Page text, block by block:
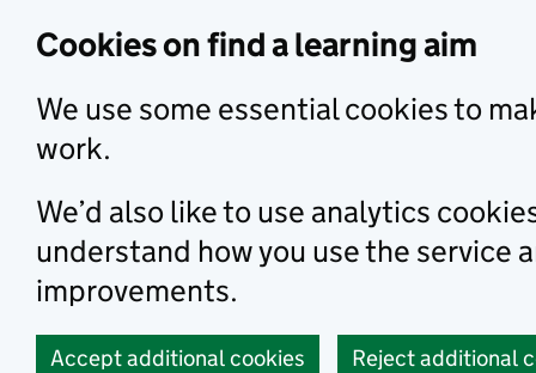
Cookies on find a learning aim
We use some essential cookies to
work.
We’d also like to use analytics
understand how you use the service
improvements.
Accept additional cookies Reject additional